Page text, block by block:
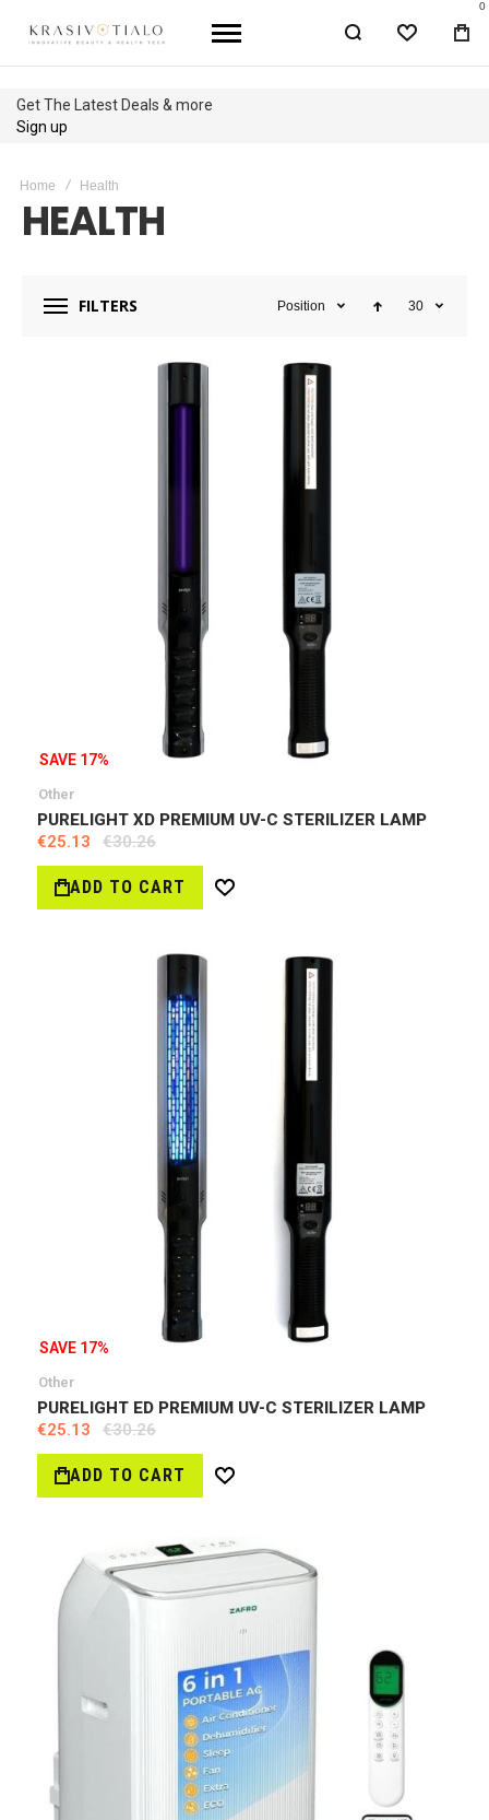
WISHLIST
0
Up to 40% OFF
Home Health
HEALTH
FILTERS Position 30
SAVE 17%
Other
PURELIGHT XD PREMIUM UV-C STERILIZER LAMP
€25.13
€30.26
ADD TO CART
Wish
SAVE 17%
Other
PURELIGHT ED PREMIUM UV-C STERILIZER LAMP
€25.13
€30.26
ADD TO CART
Wish